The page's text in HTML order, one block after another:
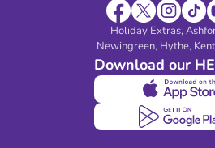
Holiday Extras,
Newingreen, Hythe,
Download our